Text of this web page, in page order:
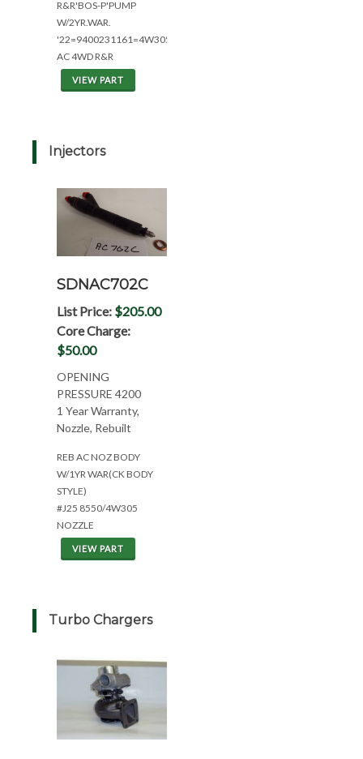
R&R'BOS-P'PUMP
W/2YR.WAR.
'22=9400231161=4W305
AC 4WD R&R
VIEW PART
Injectors
SDNAC702C
List Price: $205.00
Core Charge:
$50.00
OPENING
PRESSURE 4200
1 Year Warranty,
Nozzle, Rebuilt
REB AC NOZ BODY
W/1YR WAR(CK BODY
STYLE)
#J25 8550/4W305
NOZZLE
VIEW PART
Turbo Chargers